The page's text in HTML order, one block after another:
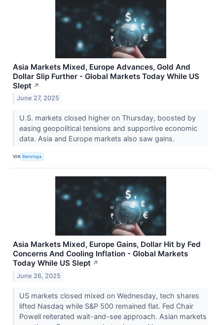
Asia Markets Mixed, Europe Advances, Gold And
Dollar Slip Further - Global Markets Today While US
Slept ↗
June 27, 2025
U.S. markets closed higher on Thursday, boosted by
easing geopolitical tensions and supportive economic
data. Asia and Europe markets also saw gains.
VIA Benzinga
Asia Markets Mixed, Europe Gains, Dollar Hit by Fed
Concerns And Cooling Inflation - Global Markets
Today While US Slept ↗
June 26, 2025
US markets closed mixed on Wednesday, tech shares
lifted Nasdaq while S&P 500 remained flat. Fed Chair
Powell reiterated wait-and-see approach. Asian markets